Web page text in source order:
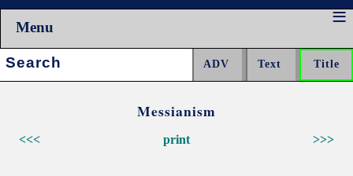
Menu
Search:
Messianism
<<< >>>
print